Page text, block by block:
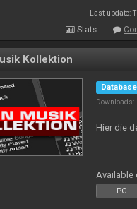
Last update:
Stats
Kollektion
Downloads:
Hier die
Available
PC